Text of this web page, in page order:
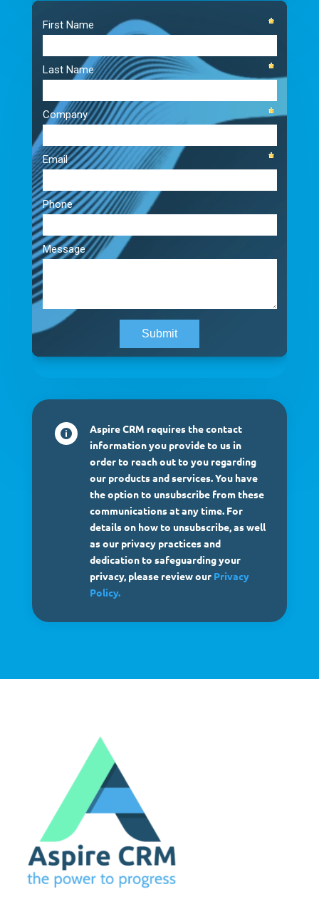
Video
Player

Aspire CRM requires the contact
information you provide to us in
order to reach out to you regarding
our products and services. You have
the option to unsubscribe from these
communications at any time. For
details on how to unsubscribe, as well
as our privacy practices and
dedication to safeguarding your
privacy, please review our Privacy
Policy.